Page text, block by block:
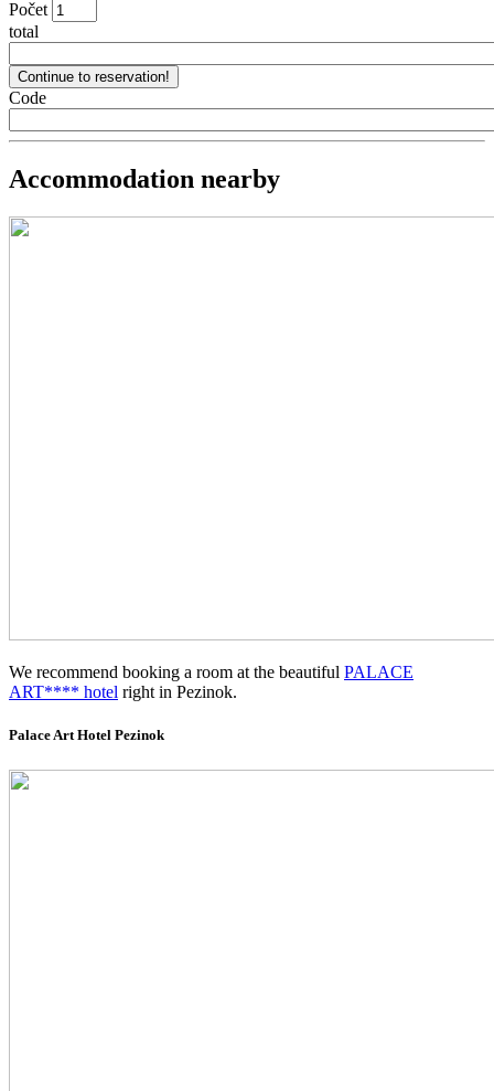
Počet
total
Code
Accommodation nearby
We recommend booking a room at the beautiful PALACE
ART**** hotel right in Pezinok.
Palace Art Hotel Pezinok